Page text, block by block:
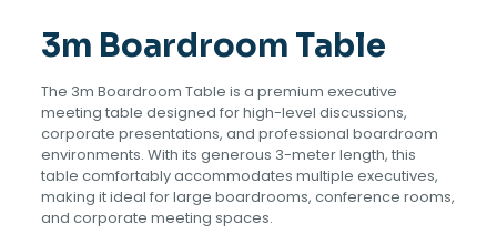
3m Boardroom Table
The 3m Boardroom Table is a premium executive
meeting table designed for high-level discussions,
corporate presentations, and professional boardroom
environments. With its generous 3-meter length, this
table comfortably accommodates multiple executives,
making it ideal for large boardrooms, conference rooms,
and corporate meeting spaces.